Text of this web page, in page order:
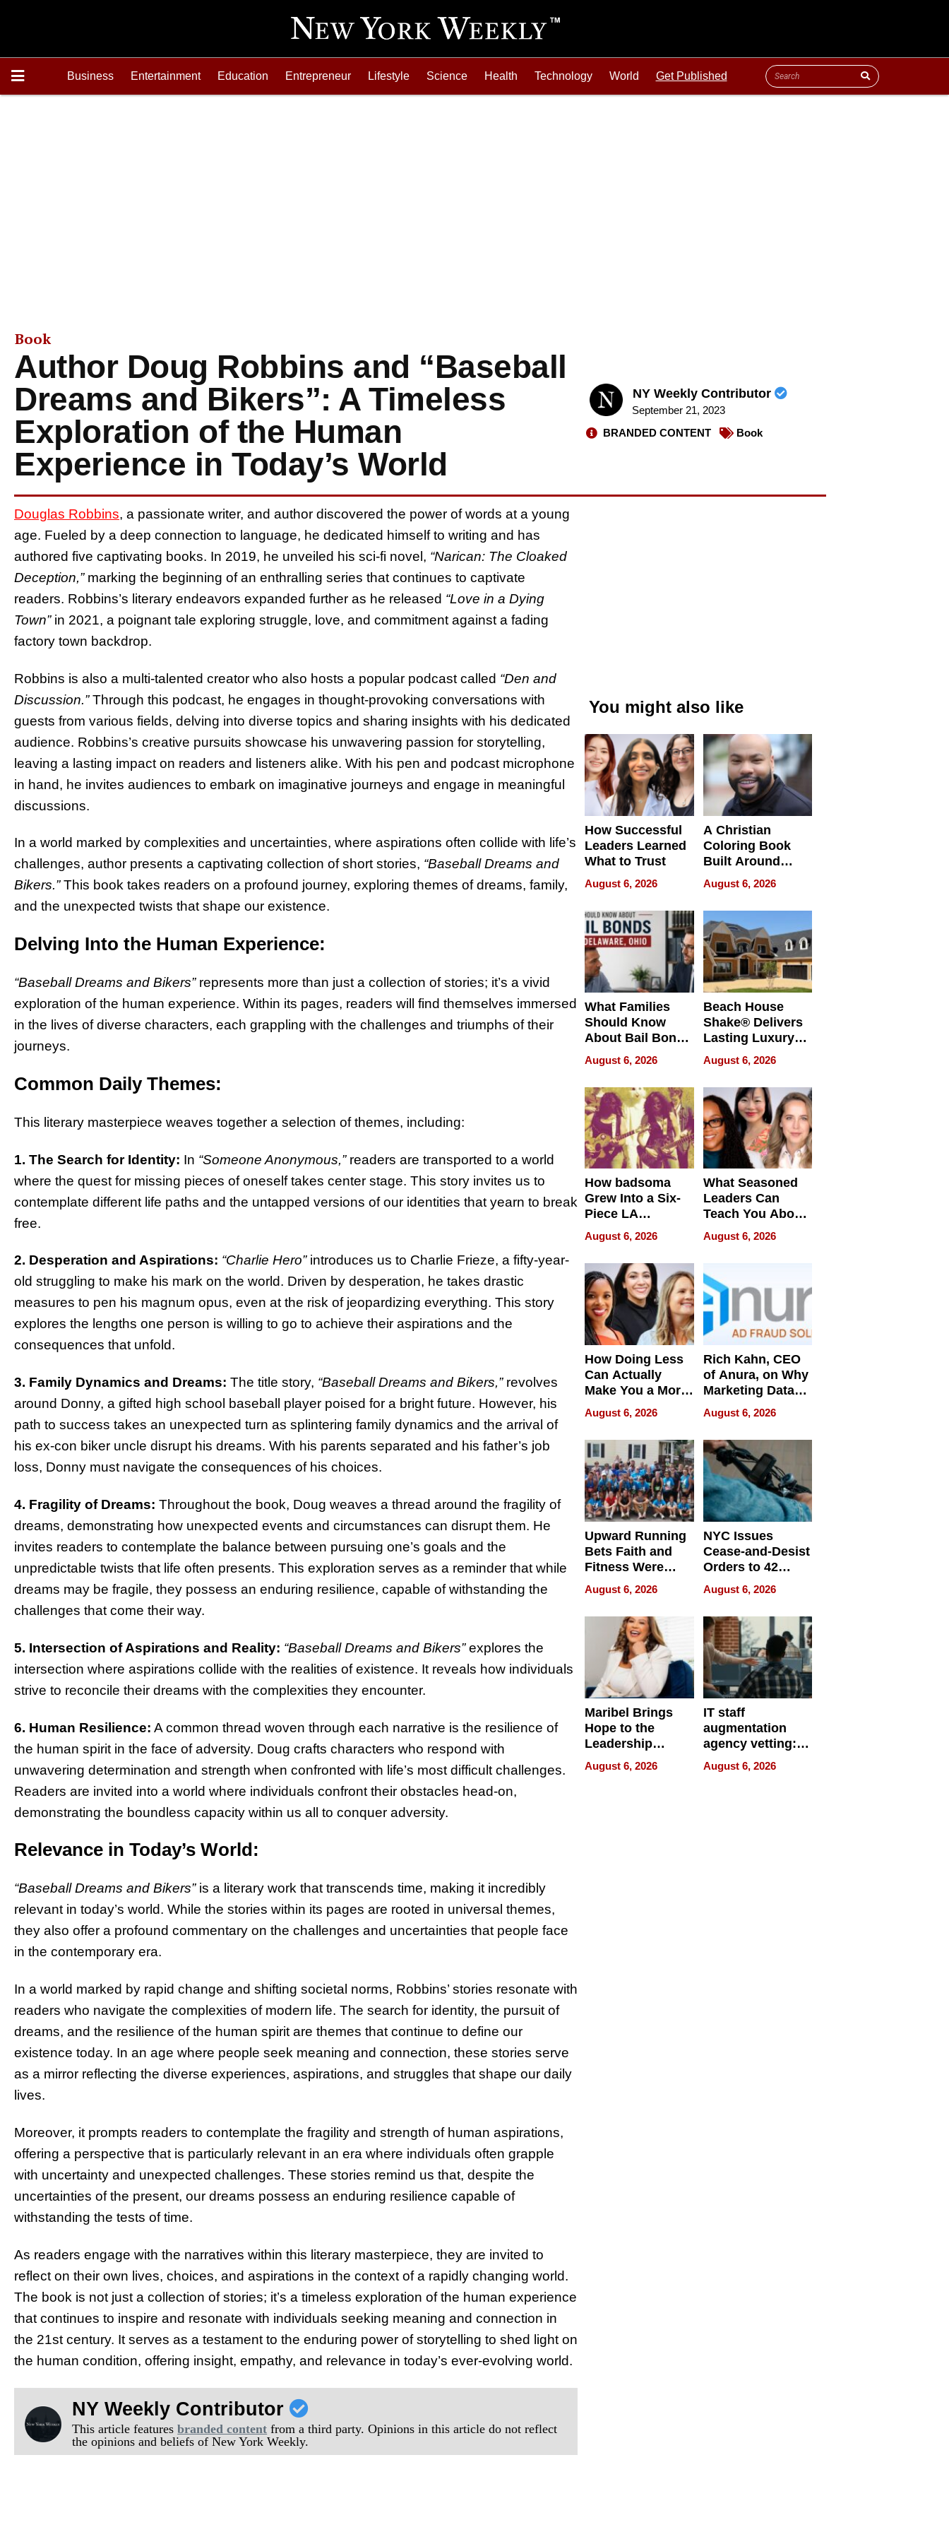
Business Entertainment Education Entrepreneur Lifestyle Science Health Technology World Get Published
Book
Author Doug Robbins and “Baseball
Dreams and Bikers”: A Timeless
Exploration of the Human
Experience in Today’s World
NY Weekly Contributor
September 21, 2023
BRANDED CONTENT
Book
Douglas Robbins, a passionate writer, and author discovered the power of words at a young
age. Fueled by a deep connection to language, he dedicated himself to writing and has
authored five captivating books. In 2019, he unveiled his sci-fi novel, “Narican: The Cloaked
Deception,”marking the beginning of an enthralling series that continues to captivate
readers. Robbins’s literary endeavors expanded further as he released “Love in a Dying
Town”in 2021, a poignant tale exploring struggle, love, and commitment against a fading
factory town backdrop.
Robbins is also a multi-talented creator who also hosts a popular podcast called “Den and
Discussion.”Through this podcast, he engages in thought-provoking conversations with
guests from various fields, delving into diverse topics and sharing insights with his dedicated
audience. Robbins’s creative pursuits showcase his unwavering passion for storytelling,
leaving a lasting impact on readers and listeners alike. With his pen and podcast microphone
in hand, he invites audiences to embark on imaginative journeys and engage in meaningful
discussions.
In a world marked by complexities and uncertainties, where aspirations often collide with life’s
challenges, author presents a captivating collection of short stories, “Baseball Dreams and
Bikers.”This book takes readers on a profound journey, exploring themes of dreams, family,
and the unexpected twists that shape our existence.
Delving Into the Human Experience:
“Baseball Dreams and Bikers”represents more than just a collection of stories; it’s a vivid
exploration of the human experience. Within its pages, readers will find themselves immersed
in the lives of diverse characters, each grappling with the challenges and triumphs of their
journeys.
Common Daily Themes:
This literary masterpiece weaves together a selection of themes, including:
1. The Search for Identity: In “Someone Anonymous,”readers are transported to a world
where the quest for missing pieces of oneself takes center stage. This story invites us to
contemplate different life paths and the untapped versions of our identities that yearn to break
free.
2. Desperation and Aspirations: “Charlie Hero”introduces us to Charlie Frieze, a fifty-year-
old struggling to make his mark on the world. Driven by desperation, he takes drastic
measures to pen his magnum opus, even at the risk of jeopardizing everything. This story
explores the lengths one person is willing to go to achieve their aspirations and the
consequences that unfold.
3. Family Dynamics and Dreams: The title story, “Baseball Dreams and Bikers,”revolves
around Donny, a gifted high school baseball player poised for a bright future. However, his
path to success takes an unexpected turn as splintering family dynamics and the arrival of
his ex-con biker uncle disrupt his dreams. With his parents separated and his father’s job
loss, Donny must navigate the consequences of his choices.
4. Fragility of Dreams: Throughout the book, Doug weaves a thread around the fragility of
dreams, demonstrating how unexpected events and circumstances can disrupt them. He
invites readers to contemplate the balance between pursuing one’s goals and the
unpredictable twists that life often presents. This exploration serves as a reminder that while
dreams may be fragile, they possess an enduring resilience, capable of withstanding the
challenges that come their way.
5. Intersection of Aspirations and Reality: “Baseball Dreams and Bikers”explores the
intersection where aspirations collide with the realities of existence. It reveals how individuals
strive to reconcile their dreams with the complexities they encounter.
6. Human Resilience: A common thread woven through each narrative is the resilience of
the human spirit in the face of adversity. Doug crafts characters who respond with
unwavering determination and strength when confronted with life’s most difficult challenges.
Readers are invited into a world where individuals confront their obstacles head-on,
demonstrating the boundless capacity within us all to conquer adversity.
Relevance in Today’s World:
“Baseball Dreams and Bikers”is a literary work that transcends time, making it incredibly
relevant in today’s world. While the stories within its pages are rooted in universal themes,
they also offer a profound commentary on the challenges and uncertainties that people face
in the contemporary era.
In a world marked by rapid change and shifting societal norms, Robbins’ stories resonate with
readers who navigate the complexities of modern life. The search for identity, the pursuit of
dreams, and the resilience of the human spirit are themes that continue to define our
existence today. In an age where people seek meaning and connection, these stories serve
as a mirror reflecting the diverse experiences, aspirations, and struggles that shape our daily
lives.
Moreover, it prompts readers to contemplate the fragility and strength of human aspirations,
offering a perspective that is particularly relevant in an era where individuals often grapple
with uncertainty and unexpected challenges. These stories remind us that, despite the
uncertainties of the present, our dreams possess an enduring resilience capable of
withstanding the tests of time.
As readers engage with the narratives within this literary masterpiece, they are invited to
reflect on their own lives, choices, and aspirations in the context of a rapidly changing world.
The book is not just a collection of stories; it’s a timeless exploration of the human experience
that continues to inspire and resonate with individuals seeking meaning and connection in
the 21st century. It serves as a testament to the enduring power of storytelling to shed light on
the human condition, offering insight, empathy, and relevance in today’s ever-evolving world.
NY Weekly Contributor
This article featuresbranded content from a third party. Opinions in this article do not reflect
the opinions and beliefs of New York Weekly.
You might also like
How Successful
Leaders Learned
What to Trust
August 6, 2026
A Christian
Coloring Book
Built Around
Bible Verses
August 6, 2026
What Families
Should Know
About Bail Bonds
in Delaware, Ohio
August 6, 2026
Beach House
Shake® Delivers
Lasting Luxury
for Long Island
Waterfront Home
August 6, 2026
How badsoma
Grew Into a Six-
Piece LA
Collective
August 6, 2026
What Seasoned
Leaders Can
Teach You About
Navigating
Pressure
August 6, 2026
How Doing Less
Can Actually
Make You a More
Effective Leader
August 6, 2026
Rich Kahn, CEO
of Anura, on Why
Marketing Data
Can Be
Misleading
August 6, 2026
Upward Running
Bets Faith and
Fitness Were
Never Separate
August 6, 2026
NYC Issues
Cease-and-Desist
Orders to 42
Online Retailers
Over Illegal E-
Bike Sales
August 6, 2026
Maribel Brings
Hope to the
Leadership
Experience Tour
August 6, 2026
IT staff
augmentation
agency vetting:
the 5-step
process we use
August 6, 2026